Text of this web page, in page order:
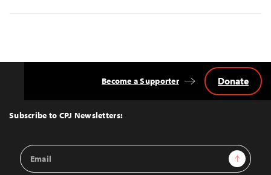
Top
Subscribe to CPJ Newsletters:
Email
Address
Sign Up
Become a Supporter Donate